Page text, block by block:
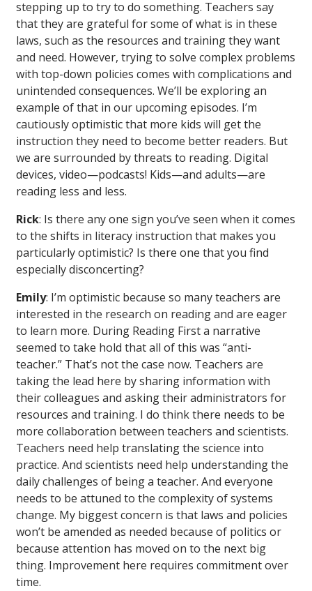
stepping up to try to do something. Teachers say
that they are grateful for some of what is in these
laws, such as the resources and training they want
and need. However, trying to solve complex problems
with top-down policies comes with complications and
unintended consequences. We’ll be exploring an
example of that in our upcoming episodes. I’m
cautiously optimistic that more kids will get the
instruction they need to become better readers. But
we are surrounded by threats to reading. Digital
devices, video—podcasts! Kids—and adults—are
reading less and less.
Rick: Is there any one sign you’ve seen when it comes
to the shifts in literacy instruction that makes you
particularly optimistic? Is there one that you find
especially disconcerting?
Emily: I’m optimistic because so many teachers are
interested in the research on reading and are eager
to learn more. During Reading First a narrative
seemed to take hold that all of this was “anti-
teacher.” That’s not the case now. Teachers are
taking the lead here by sharing information with
their colleagues and asking their administrators for
resources and training. I do think there needs to be
more collaboration between teachers and scientists.
Teachers need help translating the science into
practice. And scientists need help understanding the
daily challenges of being a teacher. And everyone
needs to be attuned to the complexity of systems
change. My biggest concern is that laws and policies
won’t be amended as needed because of politics or
because attention has moved on to the next big
thing. Improvement here requires commitment over
time.